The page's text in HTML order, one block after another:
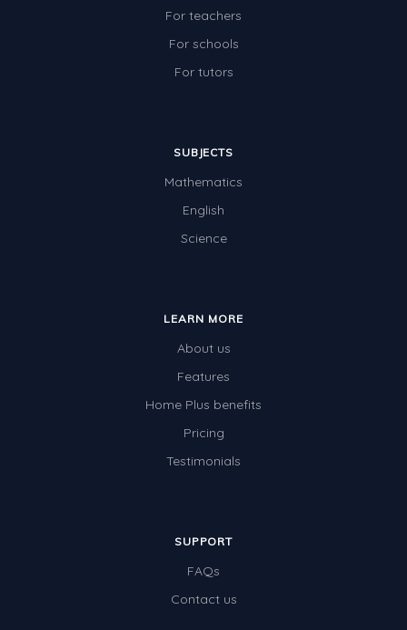
For teachers
For schools
For tutors
SUBJECTS
Mathematics
English
Science
LEARN MORE
About us
Features
Home Plus benefits
Pricing
Testimonials
SUPPORT
FAQs
Contact us